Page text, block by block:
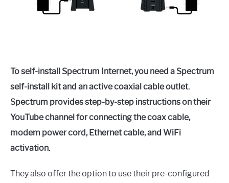
To self-install Spectrum Internet, you need a Spectrum
self-install kit and an active coaxial cable outlet.
Spectrum provides step-by-step instructions on their
YouTube channel for connecting the coax cable,
modem power cord, Ethernet cable, and WiFi
activation.
They also offer the option to use their pre-configured